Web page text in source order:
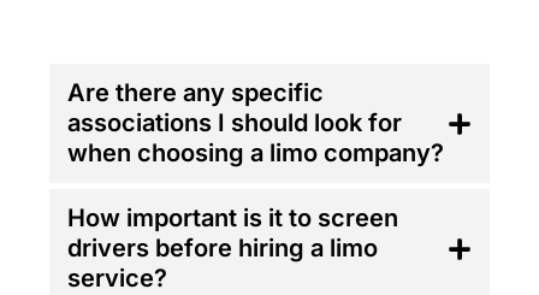
Are there any specific
associations I should look for
when choosing a limo company?
How important is it to screen
drivers before hiring a limo
service?